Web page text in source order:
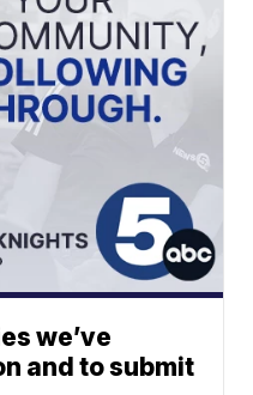
we’ve
and to submit